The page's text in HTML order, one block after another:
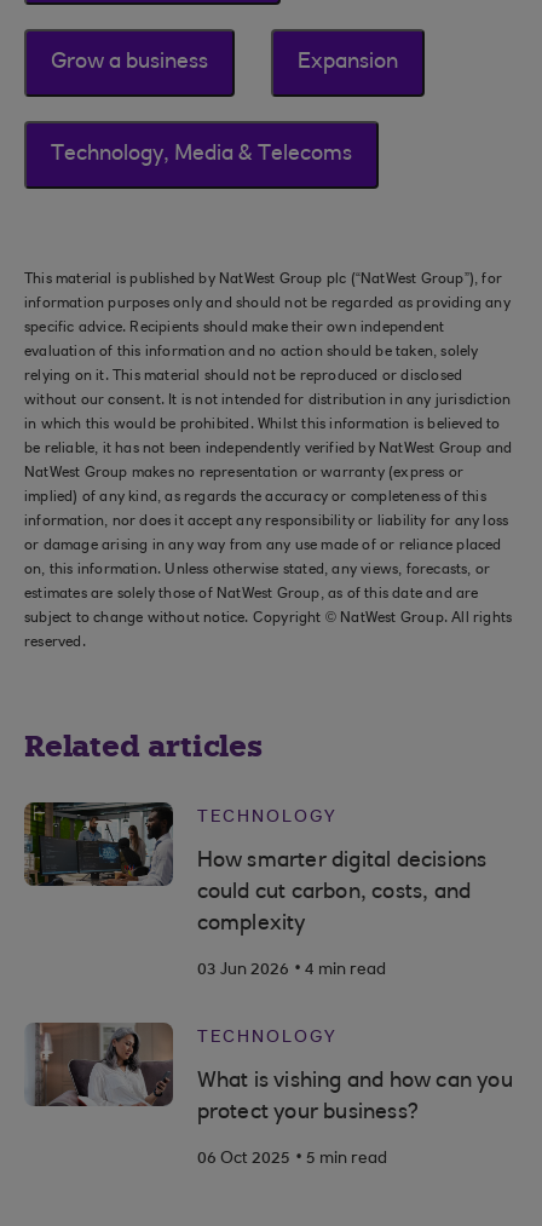
Grow a business Expansion
Technology, Media & Telecoms
This material is published by NatWest Group plc (“NatWest Group”), for
information purposes only and should not be regarded as providing any
specific advice. Recipients should make their own independent
evaluation of this information and no action should be taken, solely
relying on it. This material should not be reproduced or disclosed
without our consent. It is not intended for distribution in any jurisdiction
in which this would be prohibited. Whilst this information is believed to
be reliable, it has not been independently verified by NatWest Group and
NatWest Group makes no representation or warranty (express or
implied) of any kind, as regards the accuracy or completeness of this
information, nor does it accept any responsibility or liability for any loss
or damage arising in any way from any use made of or reliance placed
on, this information. Unless otherwise stated, any views, forecasts, or
estimates are solely those of NatWest Group, as of this date and are
subject to change without notice. Copyright © NatWest Group. All rights
reserved.
Related articles
TECHNOLOGY
How smarter digital decisions
could cut carbon, costs, and
complexity
03 Jun 2026 . 4 min read
TECHNOLOGY
What is vishing and how can you
protect your business?
06 Oct 2025 . 5 min read